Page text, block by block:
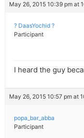
May 26, 2015 10:39 pm at
? DaasYochid ?
Participant
I heard the guy
May 26, 2015 10:57 pm at
popa_bar_abba
Participant